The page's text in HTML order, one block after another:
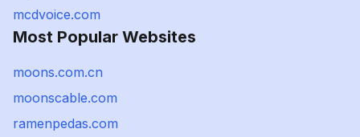
mcdvoice.com
Most Popular Websites
moons.com.cn
moonscable.com
ramenpedas.com